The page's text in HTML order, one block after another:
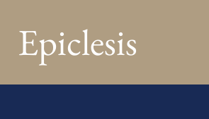
Epiclesis